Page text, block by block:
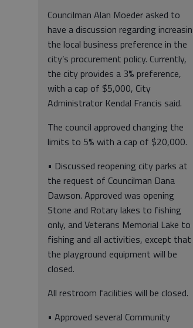
Councilman Alan Moeder asked to
have a discussion regarding
the local business preference in the
city’s procurement policy. Currently,
the city provides a 3% preference,
with a cap of $5,000, City
Administrator Kendal Francis said.
The council approved changing the
limits to 5% with a cap of $20,000.
• Discussed reopening city parks at
the request of Councilman Dana
Dawson. Approved was opening
Stone and Rotary lakes to fishing
only, and Veterans Memorial Lake to
fishing and all activities, except that
the playground equipment will be
closed.
All restroom facilities will be closed.
• Approved several Community